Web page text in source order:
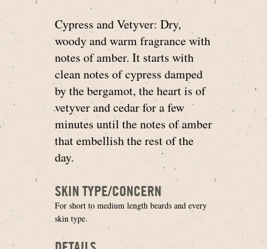
Cypress and Vetyver: Dry,
woody and warm fragrance with
notes of amber. It starts with
clean notes of cypress damped
by the bergamot, the heart is of
vetyver and cedar for a few
minutes until the notes of amber
that embellish the rest of the
day.
SKIN TYPE/CONCERN
For short to medium length beards and every
skin type.